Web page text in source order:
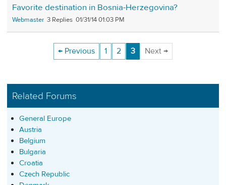
Favorite destination in Bosnia-Herzegovina?
Webmaster 3 01/31/14 01:03 PM
← Previous 1 2 3 Next →
Related Forums
General Europe
Austria
Belgium
Bulgaria
Croatia
Czech Republic